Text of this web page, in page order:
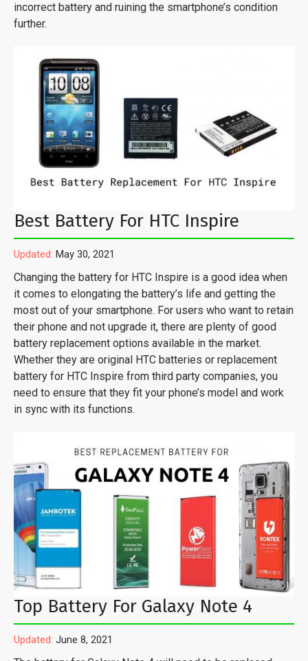
incorrect battery and ruining the smartphone’s condition
further.
Best Battery For HTC Inspire
Updated: May 30, 2021
Changing the battery for HTC Inspire is a good idea when
it comes to elongating the battery’s life and getting the
most out of your smartphone. For users who want to retain
their phone and not upgrade it, there are plenty of good
battery replacement options available in the market.
Whether they are original HTC batteries or replacement
battery for HTC Inspire from third party companies, you
need to ensure that they fit your phone’s model and work
in sync with its functions.
Top Battery For Galaxy Note 4
Updated: June 8, 2021